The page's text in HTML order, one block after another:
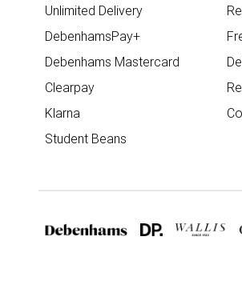
Unlimited Delivery
DebenhamsPay+
Debenhams Mastercard
Clearpay
Klarna
Student Beans